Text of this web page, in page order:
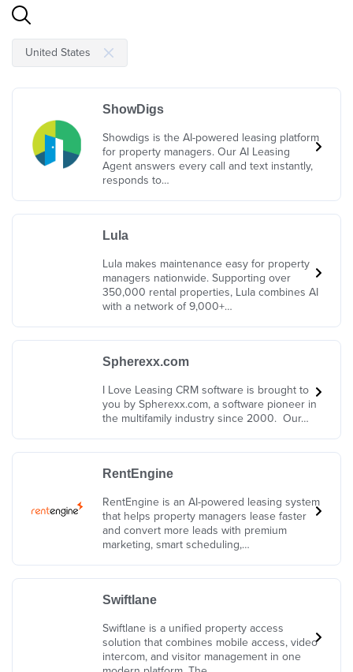
United States
ShowDigs
Showdigs is the AI-powered leasing platform
for property managers. Our AI Leasing
Agent answers every call and text instantly,
responds to…
Lula
Lula makes maintenance easy for property
managers nationwide. Supporting over
350,000 rental properties, Lula combines AI
with a network of 9,000+…
Spherexx.com
I Love Leasing CRM software is brought to
you by Spherexx.com, a software pioneer in
the multifamily industry since 2000. Our…
RentEngine
RentEngine is an AI-powered leasing system
that helps property managers lease faster
and convert more leads with premium
marketing, smart scheduling,…
Swiftlane
Swiftlane is a unified property access
solution that combines mobile access, video
intercom, and visitor management in one